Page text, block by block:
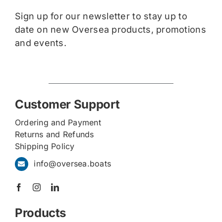
Sign up for our newsletter to stay up to
date on new Oversea products, promotions
and events.
Customer Support
Ordering and Payment
Returns and Refunds
Shipping Policy
info@oversea.boats
Products